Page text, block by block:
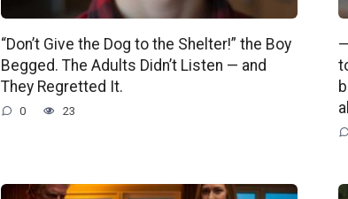
“Don’t Give the Dog to the Shelter!” the Boy
Begged. The Adults Didn’t Listen — and
They Regretted It.
0 23